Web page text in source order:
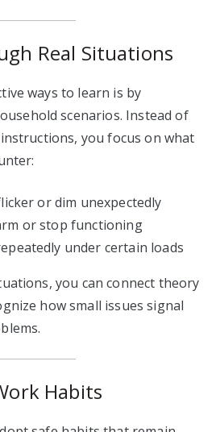
Real Situations
ways to learn is by
scenarios. Instead of
you focus on what
or dim unexpectedly
or stop functioning
under certain loads
you can connect theory
how small issues signal
Habits